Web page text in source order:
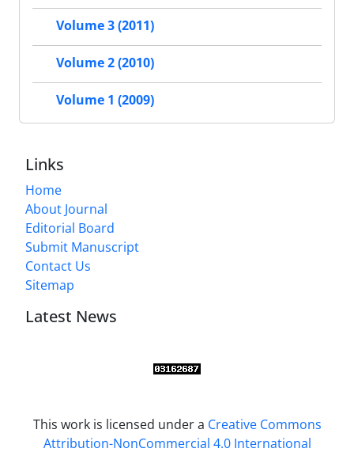
Volume 3 (2011)
Volume 2 (2010)
Volume 1 (2009)
Links
Home
About Journal
Editorial Board
Submit Manuscript
Contact Us
Sitemap
Latest News
This work is licensed under a Creative Commons
Attribution-NonCommercial 4.0 International